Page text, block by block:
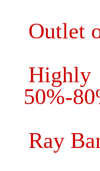
Outlet
50%-
Ray